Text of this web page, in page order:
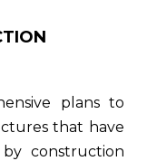
plans to
that have
construction